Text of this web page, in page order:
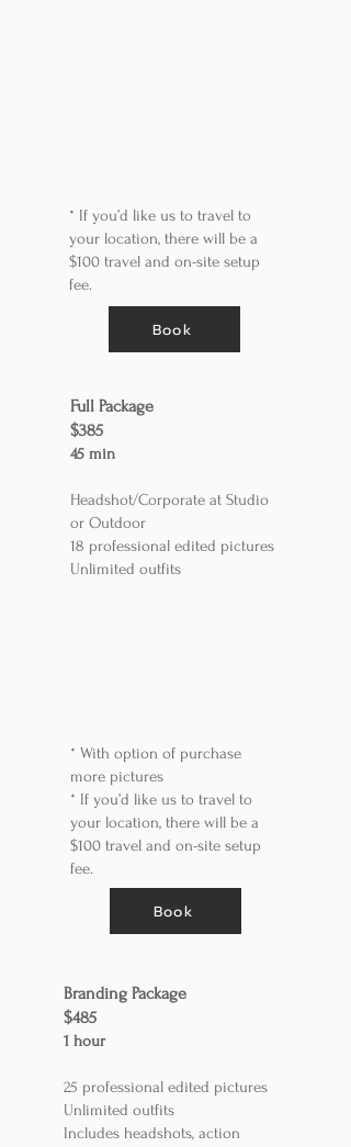
* If you’d like us to travel to
your location, there will be a
$100 travel and on-site setup
fee.
Book
Full Package
$385
45 min
Headshot/Corporate at Studio
or Outdoor
18 professional edited pictures
Unlimited outfits
* With option of purchase
more pictures
* If you’d like us to travel to
your location, there will be a
$100 travel and on-site setup
fee.
Book
​Branding Package
$485
1 hour
25 professional edited pictures
Unlimited outfits
Includes headshots, action